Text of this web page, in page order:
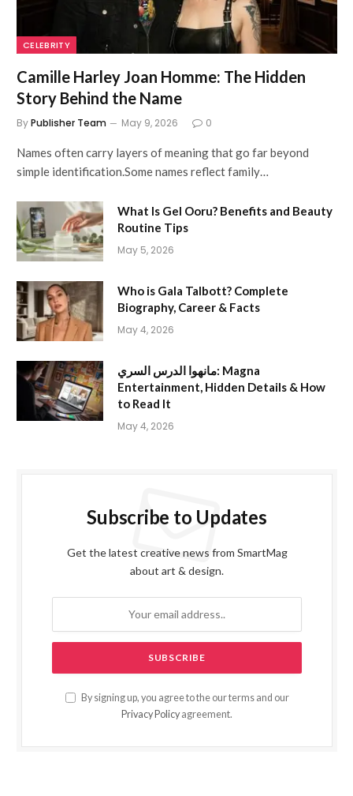
CELEBRITY
Camille Harley Joan Homme: The Hidden
Story Behind the Name
ByPublisher Team May 9, 2026 0
Names often carry layers of meaning that go far beyond
simple identification.Some names reflect family…
What Is Gel Ooru? Benefits and Beauty
Routine Tips
May 5, 2026
Who is Gala Talbott? Complete
Biography, Career & Facts
May 4, 2026
مانهوا الدرس السري: Magna
Entertainment, Hidden Details & How
to Read It
May 4, 2026
Subscribe to Updates
Get the latest creative news from SmartMag
about art & design.
By signing up, you agree to the our terms and our
Privacy Policy agreement.